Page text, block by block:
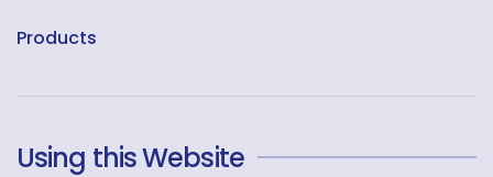
Products
Using this Website